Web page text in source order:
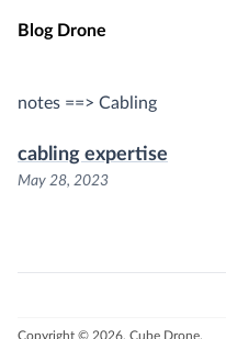
Skip to main content
Blog Drone
notes ==> Cabling
cabling expertise
May 28, 2023
Copyright © 2026, Cube Drone.